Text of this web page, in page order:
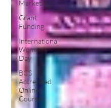
Marketing
Grant
Funding
International
Women's
Day
BCS
Accredited
Online
Courses